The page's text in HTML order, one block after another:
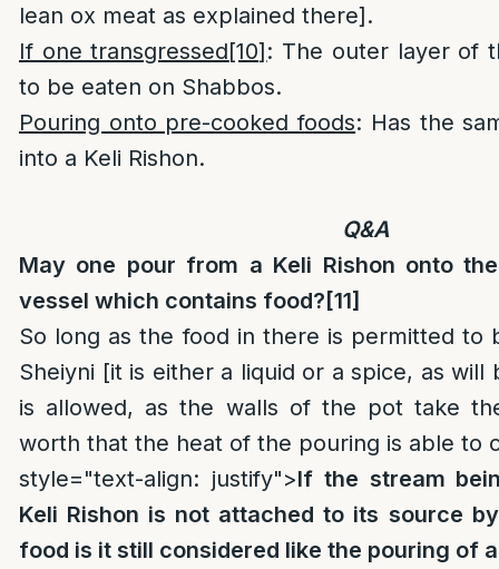
lean ox meat as explained there].
If one transgressed[10] : The outer layer of
to be eaten on Shabbos.
Pouring onto pre-cooked foods: Has the
into a Keli Rishon.
Q&A
May one pour from a Keli Rishon onto
vessel which contains food? [11]
So long as the food in there is permitted to
Sheiyni [it is either a liquid or a spice, as will
is allowed, as the walls of the pot take
worth that the heat of the pouring is able to
style="text-align: justify">If the stream
Keli Rishon is not attached to its source
food is it still considered like the pouring of a